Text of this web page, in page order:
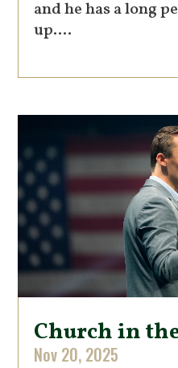
and he has a long
up....
Church in
Nov 20, 2025